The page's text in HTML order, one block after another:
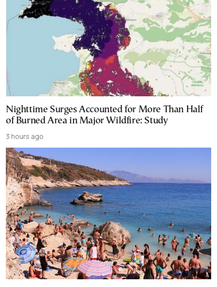
Nighttime Surges Accounted for More Than Half
of Burned Area in Major Wildfire: Study
3 hours ago